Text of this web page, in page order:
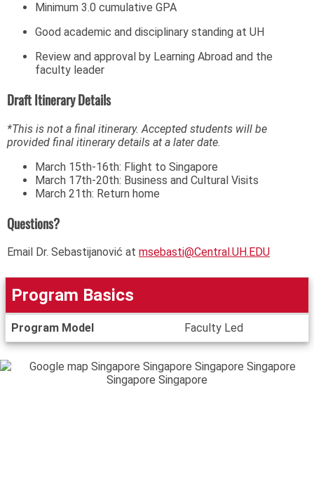
Minimum 3.0 cumulative GPA
Good academic and disciplinary standing at UH
Review and approval by Learning Abroad and the
faculty leader
Draft Itinerary Details
*This is not a final itinerary. Accepted students will be
provided final itinerary details at a later date.
March 15th-16th: Flight to Singapore
March 17th-20th: Business and Cultural Visits
March 21th: Return home
Questions?
Email Dr. Sebastijanović at msebasti@Central.UH.EDU
Program
Basics
Program Basics
Program Model Faculty Led